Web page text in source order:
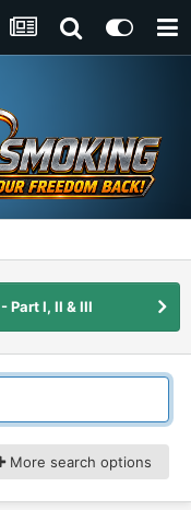
Part I, II & III
More search options